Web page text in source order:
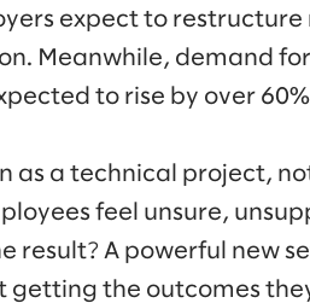
expect to restructure
Meanwhile, demand for
to rise by over
as a technical project,
feel unsure,
result? A powerful new
getting the outcomes